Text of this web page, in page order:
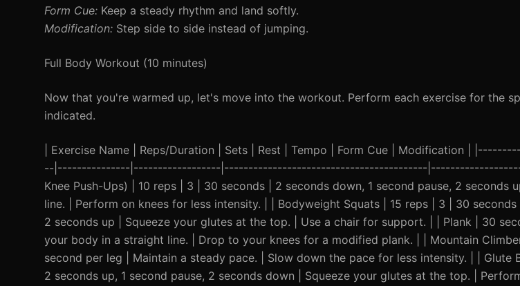
Form Cue: Keep a steady rhythm and land softly.
Modification: Step side to side instead of jumping.
Full Body Workout (10 minutes)
Now that you're warmed up, let's move into the workout. Perform each exercise for the
indicated.
| Exercise Name | Reps/Duration | Sets | Rest | Tempo | Form Cue | Modification |
--|---------------|------------------|------------------------------------------
Knee Push-Ups) | 10 reps | 3 | 30 seconds | 2 seconds down, 1 second pause, 2 seconds
line. | Perform on knees for less intensity. | | Bodyweight Squats | 15 reps | 3 | 30
2 seconds up | Squeeze your glutes at the top. | Use a chair for support. | | Plank | 30
your body in a straight line. | Drop to your knees for a modified plank. | | Mountain
second per leg | Maintain a steady pace. | Slow down the pace for less intensity. | | Glute
2 seconds up, 1 second pause, 2 seconds down | Squeeze your glutes at the top. |